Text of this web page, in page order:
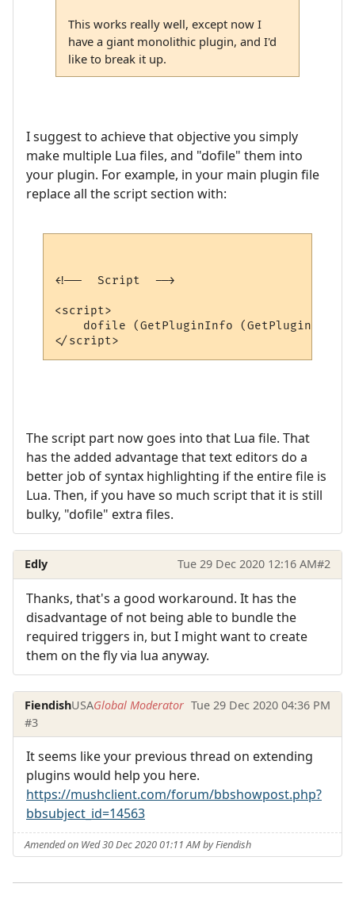
This works really well, except now I
have a giant monolithic plugin, and I'd
like to break it up.
I suggest to achieve that objective you simply
make multiple Lua files, and "dofile" them into
your plugin. For example, in your main plugin file
replace all the script section with:
<!--  Script  -->
<script>
dofile (GetPluginInfo (GetPluginID
The script part now goes into that Lua file. That
has the added advantage that text editors do a
better job of syntax highlighting if the entire file is
Lua. Then, if you have so much script that it is still
bulky, "dofile" extra files.
Edly Tue 29 Dec 2020 12:16 AM#2
Thanks, that's a good workaround. It has the
disadvantage of not being able to bundle the
required triggers in, but I might want to create
them on the fly via lua anyway.
FiendishUSAGlobal Moderator Tue 29 Dec 2020 04:36 PM
#3
It seems like your previous thread on extending
plugins would help you here.
https://mushclient.com/forum/bbshowpost.php?
bbsubject_id=14563
Amended on Wed 30 Dec 2020 01:11 AM by Fiendish